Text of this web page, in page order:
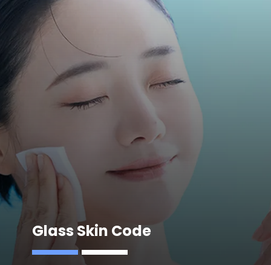
Glass Skin Code